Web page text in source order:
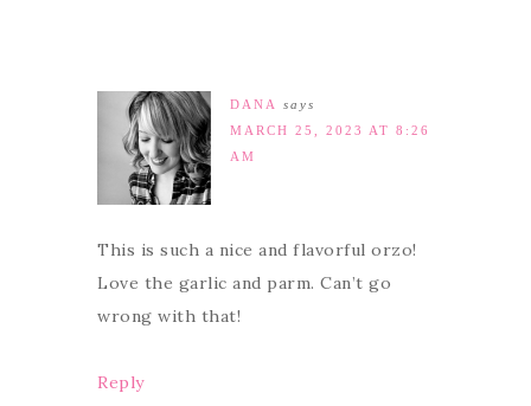
DANA
says
MARCH 25, 2023 AT 8:26
AM
This is such a nice and flavorful orzo!
Love the garlic and parm. Can’t go
wrong with that!
Reply